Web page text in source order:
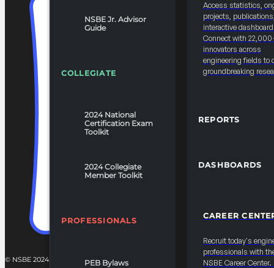
NSBE Jr. Advisor
Guide
COLLEGIATE
2024 National
Certification Exam
Toolkit
2024 Collegiate
Member Toolkit
PROFESSIONALS
PEB Bylaws
Access statistics,
projects,
interactive
Connect with
innovators across
engineering fields to
groundbreaking
REPORTS
DASHBOARDS
CAREER
Recruit today's
professionals with
NSBE Career Center.
© NSBE 2024. ALL RIGHTS RESERVED.